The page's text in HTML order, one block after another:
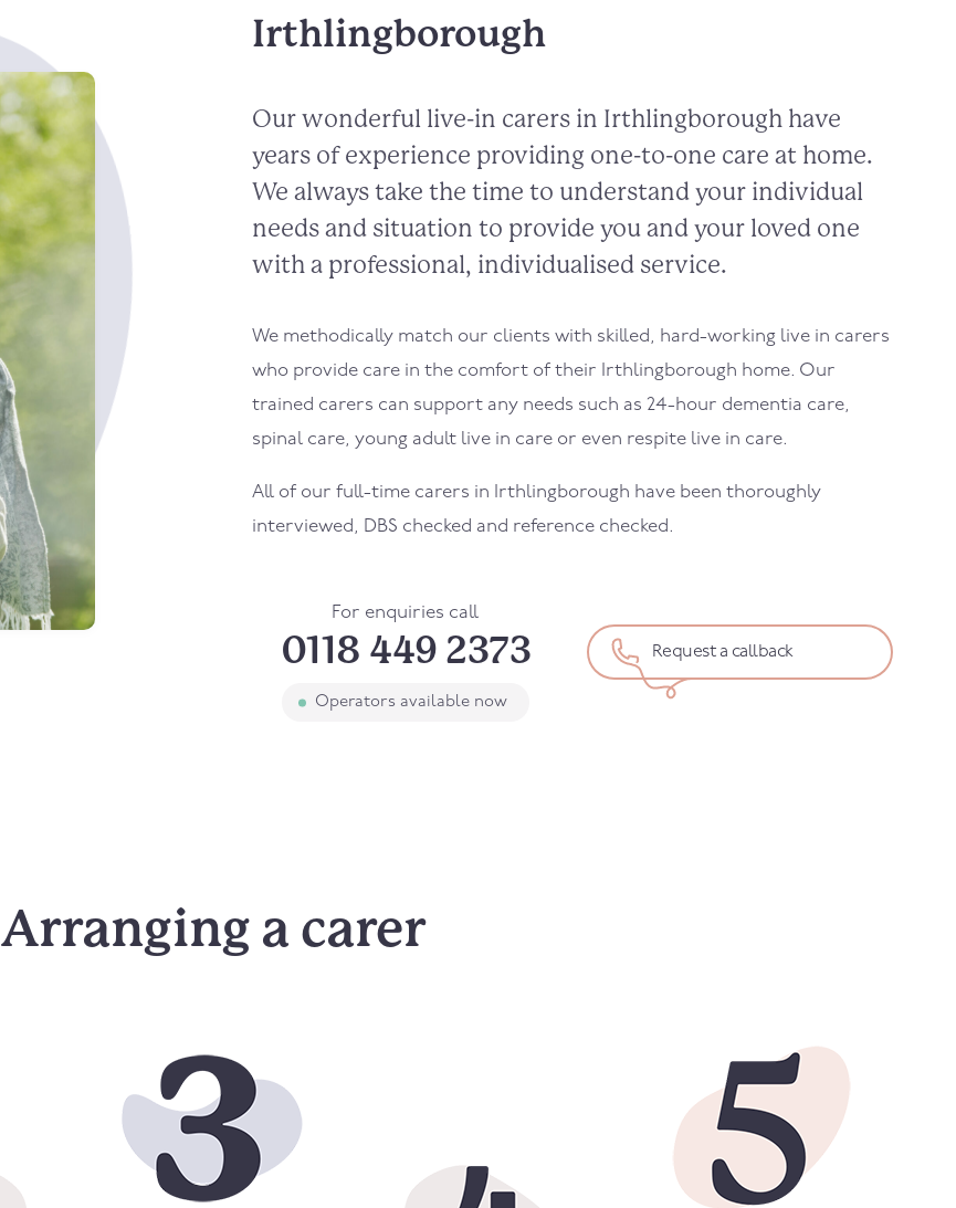
Irthlingborough
Our wonderful live-in carers in Irthlingborough have
years of experience providing one-to-one care at home.
We always take the time to understand your individual
needs and situation to provide you and your loved one
with a professional, individualised service.
We methodically match our clients with skilled, hard-working live in carers
who provide care in the comfort of their Irthlingborough home. Our
trained carers can support any needs such as 24-hour dementia care,
spinal care, young adult live in care or even respite live in care.
All of our full-time carers in Irthlingborough have been thoroughly
interviewed, DBS checked and reference checked.
For enquiries call
0118 449 2373
Operators available now
Request a callback
Arranging a carer